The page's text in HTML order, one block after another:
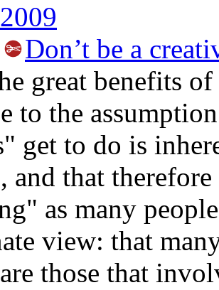
Don’t be a
great benefits
to the
get to do is
and that
as many
view: that
those that